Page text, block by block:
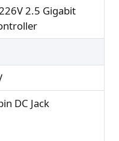
2.5 Gigabit
DC Jack